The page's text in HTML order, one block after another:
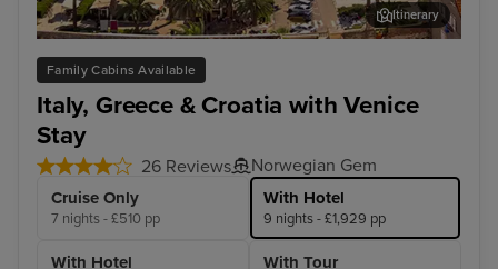
Family Cabins Available
Italy, Greece & Croatia with Venice
Stay
26 Reviews Norwegian Gem
Cruise Only
7 nights - £510 pp
With Hotel
9 nights - £1,929 pp
With Hotel With Tour
Split
Itinerary